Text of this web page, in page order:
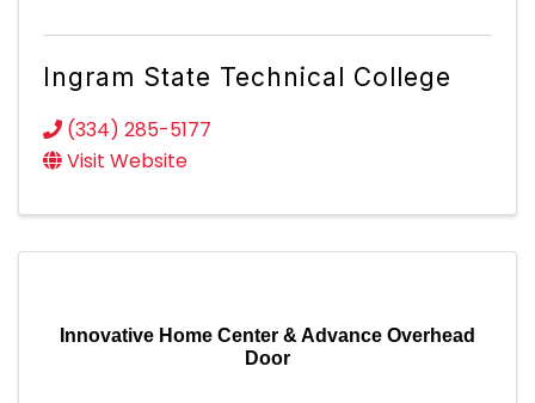
Ingram State Technical College
(334) 285-5177
Visit Website
Innovative Home Center & Advance Overhead
Door